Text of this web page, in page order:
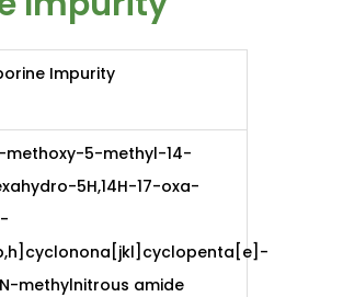
Impurity
methoxy-5-methyl-14-
5H,14H-17-oxa-
methylnitrous amide